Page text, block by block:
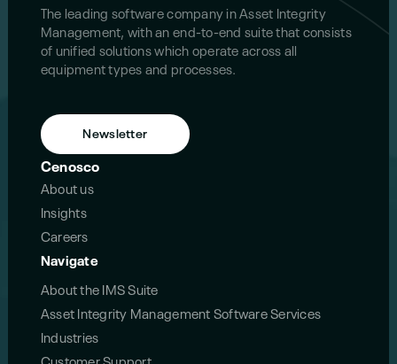
The leading software company in Asset Integrity
Management, with an end-to-end suite that consists
of unified solutions which operate across all
equipment types and processes.
Newsletter
Navigate
About the IMS Suite
Asset Integrity Management Software Services
Industries
Cenosco
About us
Insights
Careers